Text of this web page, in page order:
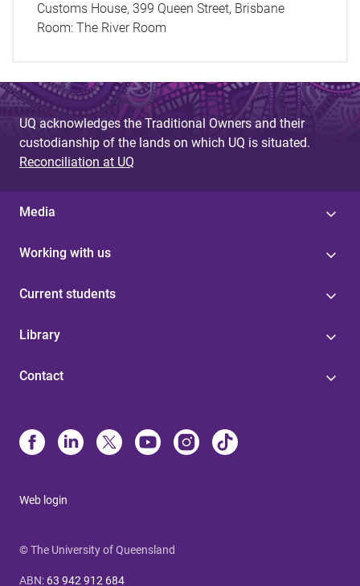
Customs House, 399 Queen Street, Brisbane
Room: The River Room
UQ acknowledges the Traditional Owners and their
custodianship of the lands on which UQ is situated.
Reconciliation at UQ
Media
Working with us
Current students
Library
Contact
Web login
© The University of Queensland
ABN: 63 942 912 684